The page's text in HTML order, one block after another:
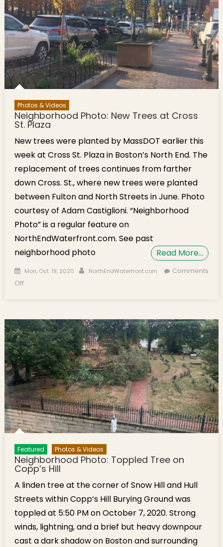
Photos & Videos
Neighborhood Photo: New Trees at Cross
St. Plaza
New trees were planted by MassDOT earlier this
week at Cross St. Plaza in Boston’s North End. The
replacement of trees continues from farther
down Cross. St., where new trees were planted
between Fulton and North Streets in June. Photo
courtesy of Adam Castiglioni. “Neighborhood
Photo” is a regular feature on
NorthEndWaterfront.com. See past
neighborhood photo
Read More…
Posted on
Mon, Oct. 19, 2020 Author
NorthEndWaterfront.com
Comments
Offon Neighborhood Photo: New Trees at Cross St. Plaza
Featured Photos & Videos
Neighborhood Photo: Toppled Tree on
Copp’s Hill
A linden tree at the corner of Snow Hill and Hull
Streets within Copp‘s Hill Burying Ground was
toppled at 5:50 PM on October 7, 2020. Strong
winds, lightning, and a brief but heavy downpour
cast a dark shadow on Boston and surrounding